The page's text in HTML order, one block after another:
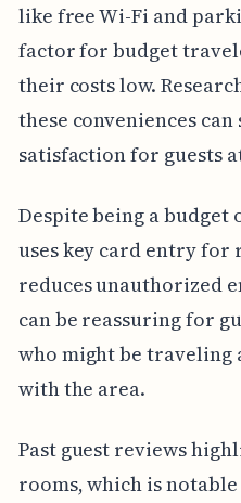
like free Wi-Fi and
factor for budget
their costs low.
these conveniences
satisfaction for guests
Despite being a
uses key card entry for
reduces unauthorized
can be reassuring for
who might be
with the area.
Past guest reviews
rooms, which is